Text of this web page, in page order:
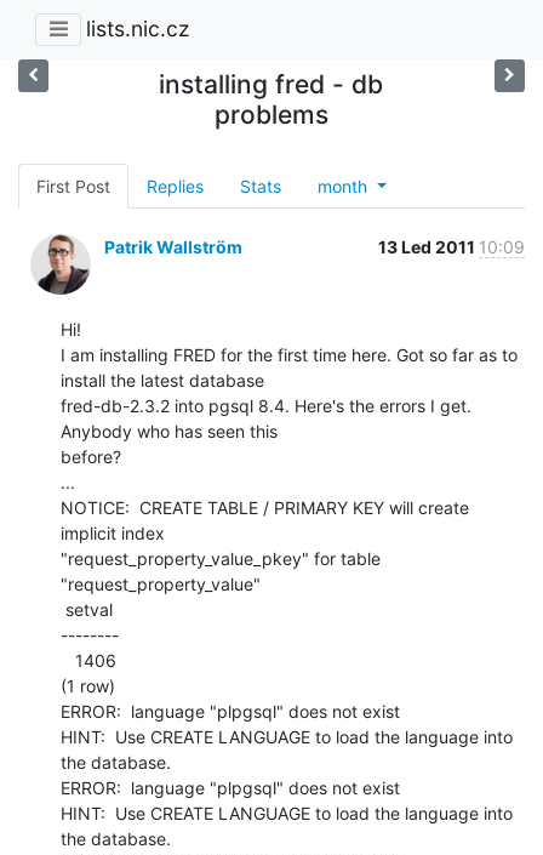
lists.nic.cz
installing fred - db
problems
First Post Replies Stats month
Patrik Wallström 13 Led 2011 10:09
Hi!
I am installing FRED for the first time here. Got so far as to
install the latest database
fred-db-2.3.2 into pgsql 8.4. Here's the errors I get.
Anybody who has seen this
before?
...
NOTICE:  CREATE TABLE / PRIMARY KEY will create
implicit index
"request_property_value_pkey" for table
"request_property_value"
--------
(1 row)
ERROR:  language "plpgsql" does not exist
HINT:  Use CREATE LANGUAGE to load the language into
the database.
ERROR:  language "plpgsql" does not exist
HINT:  Use CREATE LANGUAGE to load the language into
the database.